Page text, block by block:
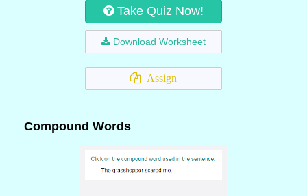
Take Quiz Now!
Download Worksheet
Assign
Compound Words